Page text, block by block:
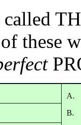
called
these
A.
B.